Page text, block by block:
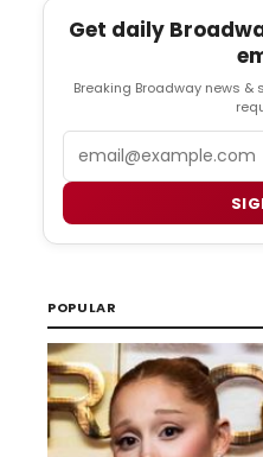
Get daily
Breaking Broadway news
POPULAR